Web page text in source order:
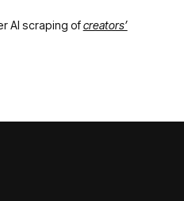
AI scraping ofcreators’